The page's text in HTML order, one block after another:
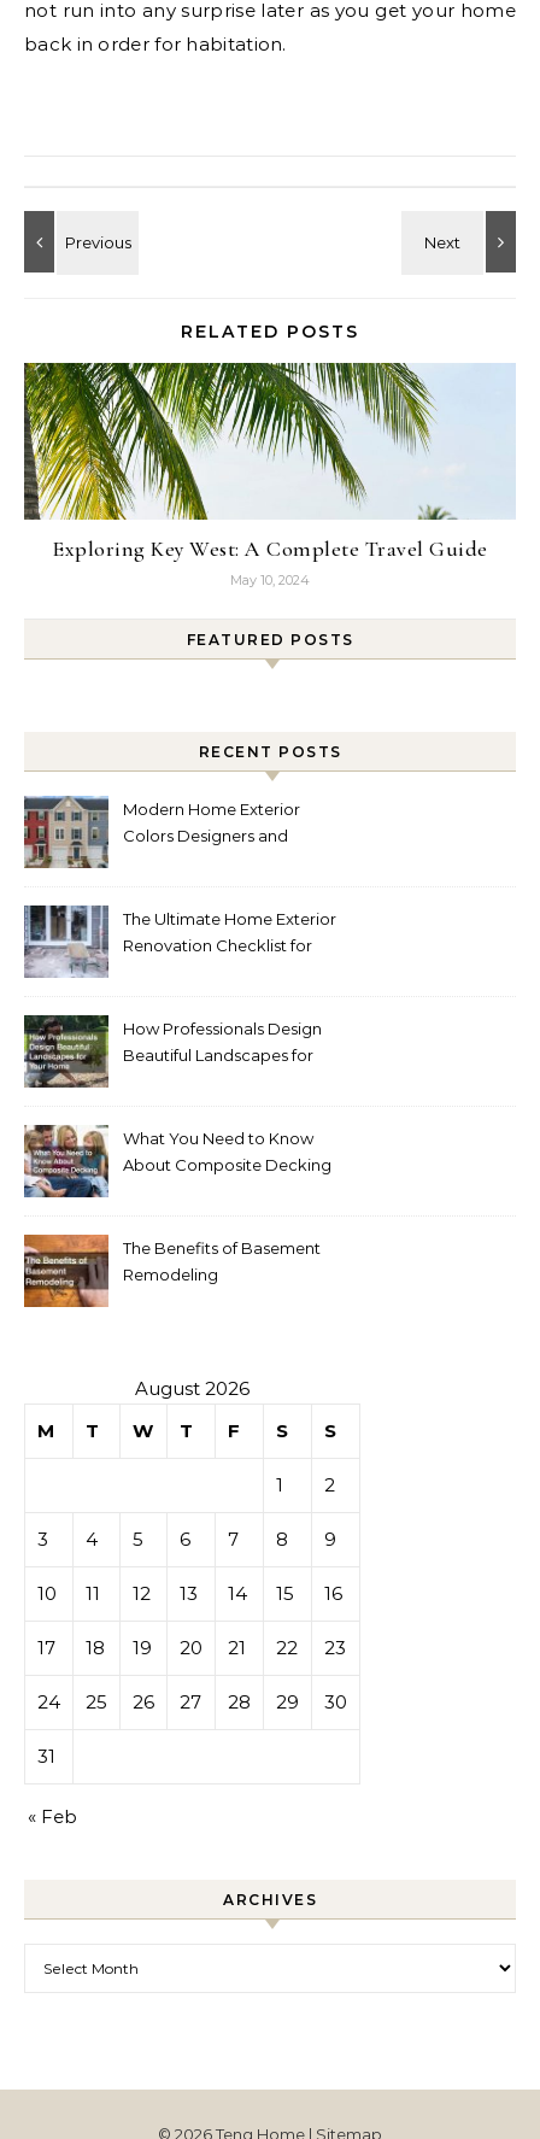
not run into any surprise later as you get your home
back in order for habitation.
RELATED POSTS
Exploring Key West: A Complete Travel Guide
May 10, 2024
FEATURED POSTS
RECENT POSTS
Modern Home Exterior
Colors Designers and
The Ultimate Home Exterior
Renovation Checklist for
How Professionals Design
Beautiful Landscapes for
What You Need to Know
About Composite Decking
The Benefits of Basement
Remodeling
August 2026
M
T W T F S S
1 2
3 4 5 6 7 8 9
10 11 12 13 14 15 16
17 18 19 20 21 22 23
24 25 26 27 28 29 30
31
« Feb
ARCHIVES
© 2026 Teng Home | Sitemap